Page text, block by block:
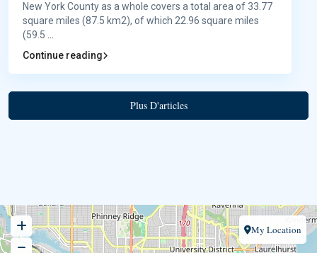
New York County as a whole covers a total area of 33.77
square miles (87.5 km2), of which 22.96 square miles
(59.5
Continue reading
Plus D'articles
My Location